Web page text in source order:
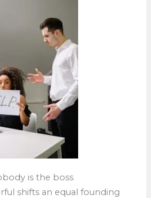
is the boss
shifts an equal founding